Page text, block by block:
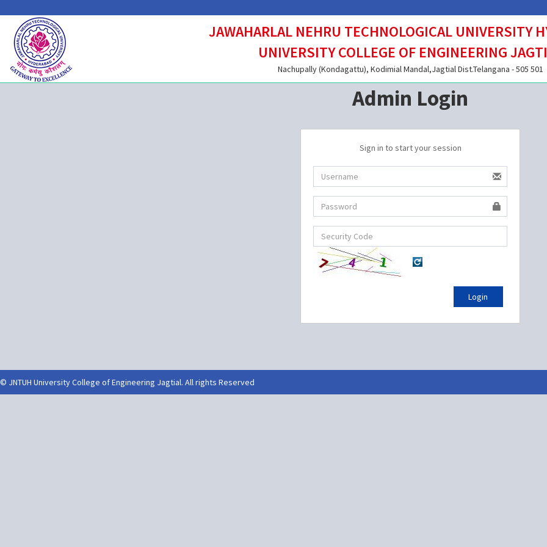
JAWAHARLAL NEHRU TECHNOLOGICAL UNIVERSITY
UNIVERSITY COLLEGE OF ENGINEERING
Nachupally (Kondagattu), Kodimial Mandal,Jagtial Dist.Telangana - 505 501
Admin Login
Sign in to start your session
© JNTUH University College of Engineering Jagtial. All rights Reserved